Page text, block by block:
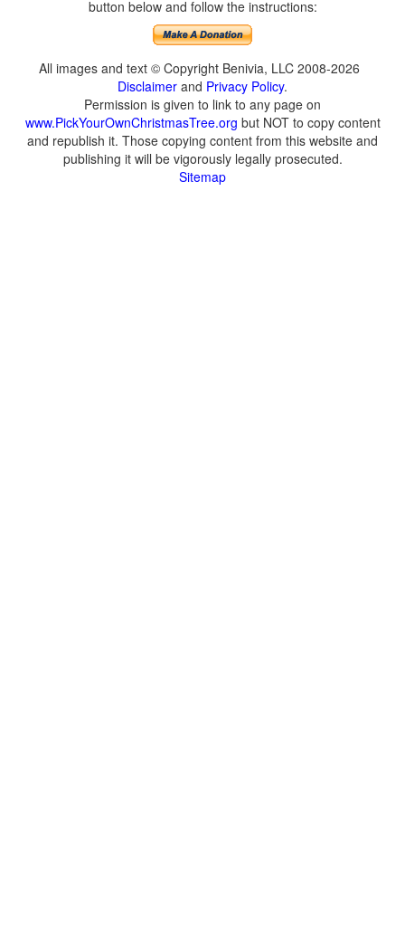
button below and follow the instructions:
All images and text © Copyright Benivia, LLC 2008-2026
Disclaimer and Privacy Policy.
Permission is given to link to any page on
www.PickYourOwnChristmasTree.org but NOT to copy content
and republish it. Those copying content from this website and
publishing it will be vigorously legally prosecuted.
Sitemap